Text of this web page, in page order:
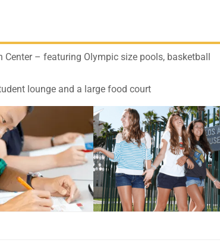
Center – featuring Olympic size pools, basketball
lounge and a large food court